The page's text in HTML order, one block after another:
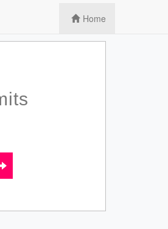
Home